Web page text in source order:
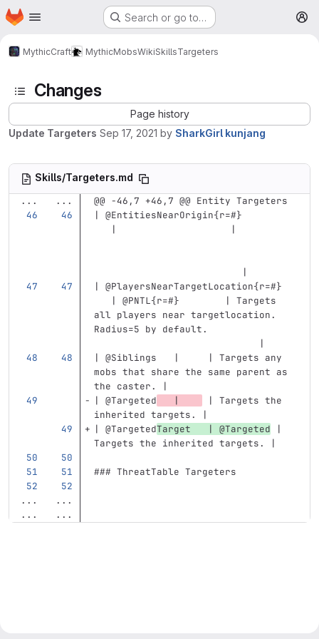
Skip to main content
Homepage Search or go to…
MythicCraft MythicMobsWikiSkillsTargeters
Changes
Page history
Update Targeters Sep 17, 2021 by SharkGirl kunjang
Skills/Targeters.md
...
...
@@ -46,7 +46,7 @@ Entity Targeters
| @EntitiesNearOrigin{r=#}
   |                    |
                          |
| @PlayersNearTargetLocation{r=#}
   | @PNTL{r=#}        | Targets
all players near targetlocation.
Radius=5 by default.
                             |
| @Siblings   |     | Targets any
mobs that share the same parent as
the caster. |
| @Targeted
   |
| Targets the
inherited targets. |
| @TargetedTarget   | @Targeted |
Targets the inherited targets. |
### ThreatTable Targeters
...
...
...
...